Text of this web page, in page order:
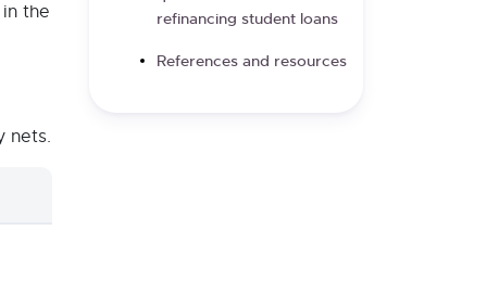
the
nets.
refinancing student loans
References and resources